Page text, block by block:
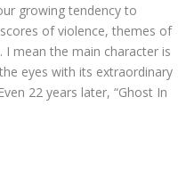
growing tendency to
of violence, themes of
I mean the main character is
eyes with its extraordinary
22 years later, “Ghost In